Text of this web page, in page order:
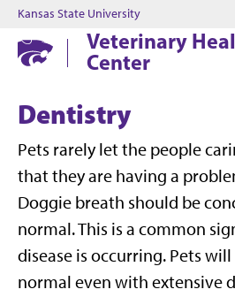
Kansas State University
Veterinary
Center
Dentistry
Pets rarely let the people
that they are having a
Doggie breath should be
normal. This is a common
disease is occurring. Pets
normal even with extensive